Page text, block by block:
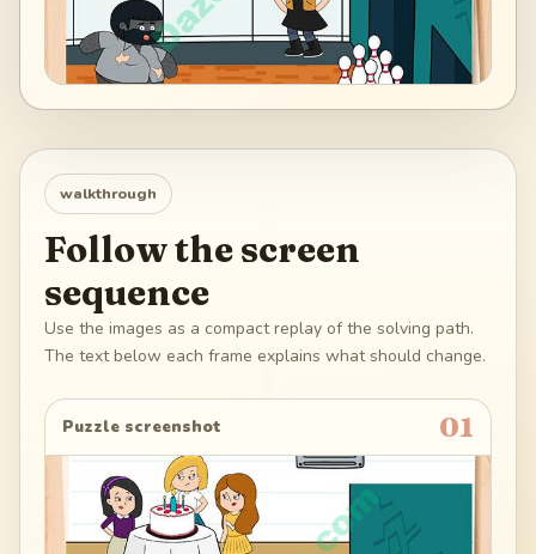
walkthrough
Follow the screen
sequence
Use the images as a compact replay of the solving path.
The text below each frame explains what should change.
Puzzle screenshot 01